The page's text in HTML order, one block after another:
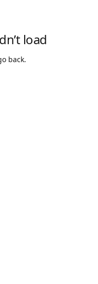
load
back.